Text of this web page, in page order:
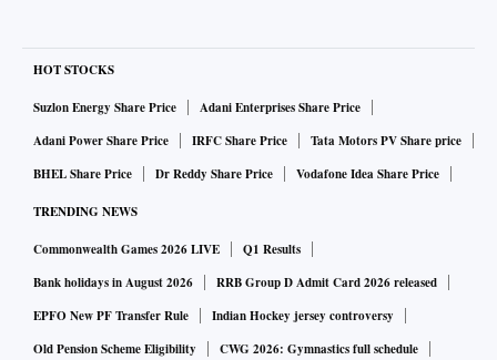
HOT STOCKS
Suzlon Energy Share Price
Adani Enterprises Share Price
Adani Power Share Price
IRFC Share Price
Tata Motors PV Share price
BHEL Share Price
Dr Reddy Share Price Vodafone Idea Share Price
TRENDING NEWS
Commonwealth Games 2026 LIVE
Q1 Results
Bank holidays in August 2026
RRB Group D Admit Card 2026 released
EPFO New PF Transfer Rule
Indian Hockey jersey controversy
Old Pension Scheme Eligibility
CWG 2026: Gymnastics full schedule